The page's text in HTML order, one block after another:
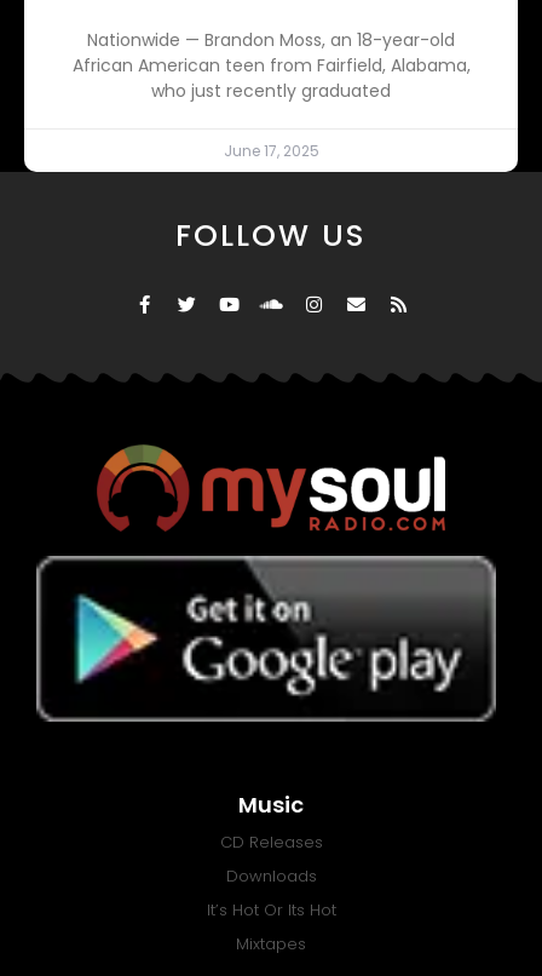
Nationwide — Brandon Moss, an 18-year-old
African American teen from Fairfield, Alabama,
who just recently graduated
June 17, 2025
FOLLOW US
Music
CD Releases
Downloads
It’s Hot Or Its Hot
Mixtapes